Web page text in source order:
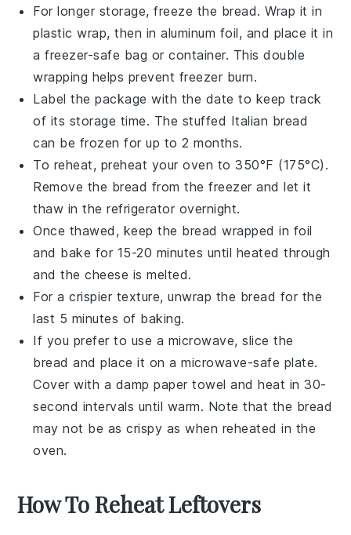
For longer storage, freeze the bread. Wrap it in
plastic wrap, then in aluminum foil, and place it in
a freezer-safe bag or container. This double
wrapping helps prevent freezer burn.
Label the package with the date to keep track
of its storage time. The stuffed Italian bread
can be frozen for up to 2 months.
To reheat, preheat your oven to 350°F (175°C).
Remove the bread from the freezer and let it
thaw in the refrigerator overnight.
Once thawed, keep the bread wrapped in foil
and bake for 15-20 minutes until heated through
and thecheese is melted.
For a crispier texture, unwrap the bread for the
last 5 minutes of baking.
If you prefer to use a microwave, slice the
bread and place it on a microwave-safe plate.
Cover with a damp paper towel and heat in 30-
second intervals until warm. Note that the bread
may not be as crispy as when reheated in the
oven.
How To Reheat Leftovers